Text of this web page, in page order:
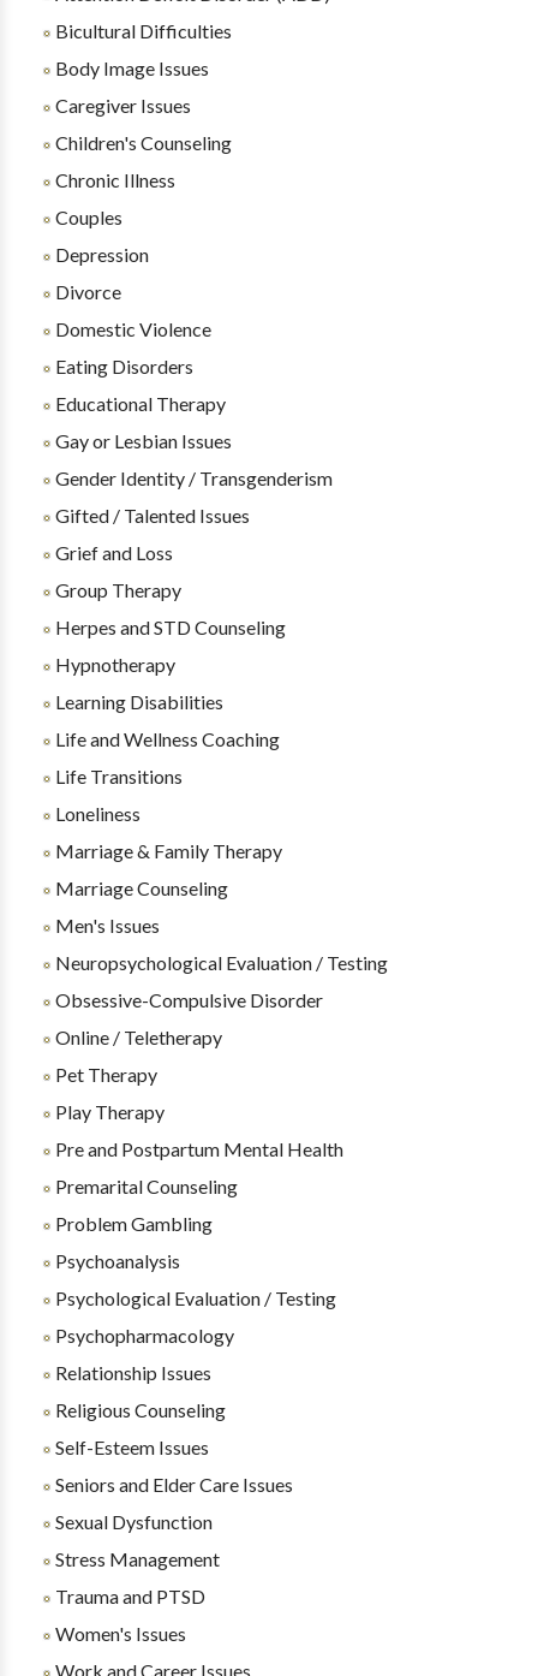
Bicultural Difficulties
Body Image Issues
Caregiver Issues
Children's Counseling
Chronic Illness
Couples
Depression
Divorce
Domestic Violence
Eating Disorders
Educational Therapy
Gay or Lesbian Issues
Gender Identity / Transgenderism
Gifted / Talented Issues
Grief and Loss
Group Therapy
Herpes and STD Counseling
Hypnotherapy
Learning Disabilities
Life and Wellness Coaching
Life Transitions
Loneliness
Marriage & Family Therapy
Marriage Counseling
Men's Issues
Neuropsychological Evaluation / Testing
Obsessive-Compulsive Disorder
Online / Teletherapy
Pet Therapy
Play Therapy
Pre and Postpartum Mental Health
Premarital Counseling
Problem Gambling
Psychoanalysis
Psychological Evaluation / Testing
Psychopharmacology
Relationship Issues
Religious Counseling
Self-Esteem Issues
Seniors and Elder Care Issues
Sexual Dysfunction
Stress Management
Trauma and PTSD
Women's Issues
Work and Career Issues